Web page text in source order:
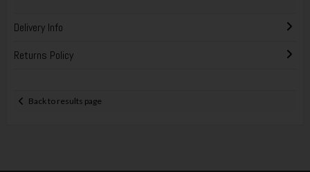
Delivery Info
Returns Policy
Back to results page